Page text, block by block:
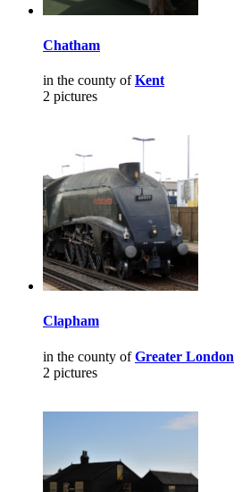
Chatham
in the county ofKent
2 pictures
Clapham
in the county ofGreater London
2 pictures